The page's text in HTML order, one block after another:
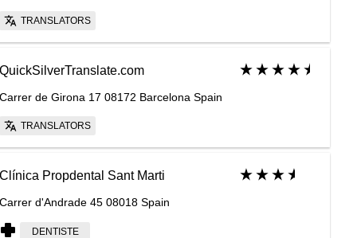
TRANSLATORS
QuickSilverTranslate.com
Carrer de Girona 17 08172 Barcelona Spain
TRANSLATORS
Clínica Propdental Sant Marti
Carrer d'Andrade 45 08018 Spain
DENTISTE